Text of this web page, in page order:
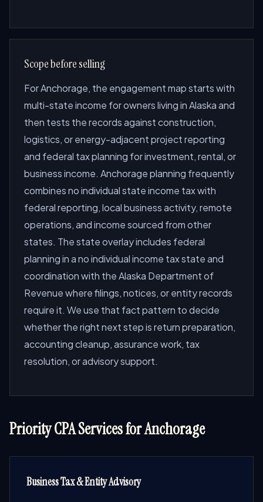
Scope before selling
For Anchorage, the engagement map starts with
multi-state income for owners living in Alaska and
then tests the records against construction,
logistics, or energy-adjacent project reporting
and federal tax planning for investment, rental, or
business income. Anchorage planning frequently
combines no individual state income tax with
federal reporting, local business activity, remote
operations, and income sourced from other
states. The state overlay includes federal
planning in a no individual income tax state and
coordination with the Alaska Department of
Revenue where filings, notices, or entity records
require it. We use that fact pattern to decide
whether the right next step is return preparation,
accounting cleanup, assurance work, tax
resolution, or advisory support.
Priority CPA Services for Anchorage
Business Tax & Entity Advisory